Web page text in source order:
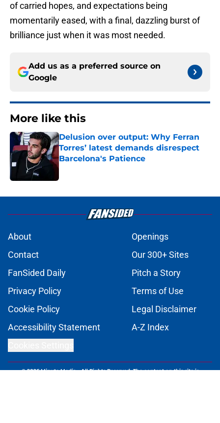
of carried hopes, and expectations being
momentarily eased, with a final, dazzling burst of
brilliance just when it was most needed.
Add us as a preferred source on
Google
More like this
Delusion over output: Why Ferran
Torres’ latest demands disrespect
Barcelona's Patience
Published by on Invalid Date
About
Openings
Contact
Our 300+ Sites
FanSided Daily
Pitch a Story
Privacy Policy
Terms of Use
Cookie Policy
Legal Disclaimer
Accessibility Statement
A-Z Index
© 2026Minute Media-All Rights Reserved. The content on this site is